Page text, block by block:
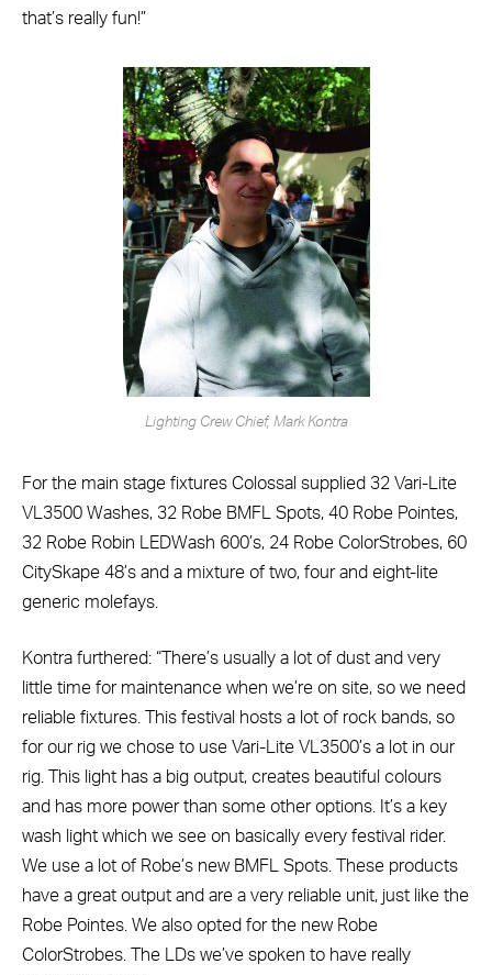
that’s really fun!”
Lighting Crew Chief, Mark Kontra
For the main stage fixtures Colossal supplied 32 Vari-Lite
VL3500 Washes, 32 Robe BMFL Spots, 40 Robe Pointes,
32 Robe Robin LEDWash 600’s, 24 Robe ColorStrobes, 60
CitySkape 48’s and a mixture of two, four and eight-lite
generic molefays.
Kontra furthered: “There’s usually a lot of dust and very
little time for maintenance when we’re on site, so we need
reliable fixtures. This festival hosts a lot of rock bands, so
for our rig we chose to use Vari-Lite VL3500’s a lot in our
rig. This light has a big output, creates beautiful colours
and has more power than some other options. It’s a key
wash light which we see on basically every festival rider.
We use a lot of Robe’s new BMFL Spots. These products
have a great output and are a very reliable unit, just like the
Robe Pointes. We also opted for the new Robe
ColorStrobes. The LDs we’ve spoken to have really